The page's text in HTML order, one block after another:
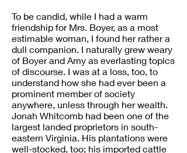
To be candid, while I had a warm
friendship for Mrs. Boyer, as a most
estimable woman, I found her rather a
dull companion. I naturally grew weary
of Boyer and Amy as everlasting topics
of discourse. I was at a loss, too, to
understand how she had ever been a
prominent member of society
anywhere, unless through her wealth.
Jonah Whitcomb had been one of the
largest landed proprietors in south-
eastern Virginia. His plantations were
well-stocked, too; his imported cattle